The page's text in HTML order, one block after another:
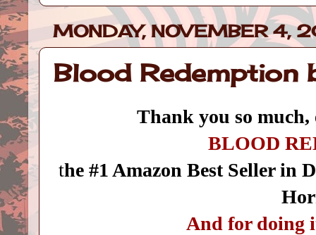
MONDAY, NOVEMBER 4,
Blood Redemption
Thank you so much,
BLOOD
the #1 Amazon Best Seller in
And for doing